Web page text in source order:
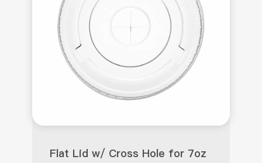
Flat Lid w/ Cross Hole for 7oz